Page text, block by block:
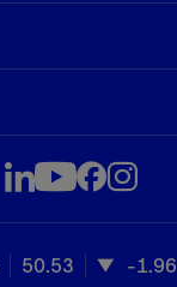
50.53 -1.96